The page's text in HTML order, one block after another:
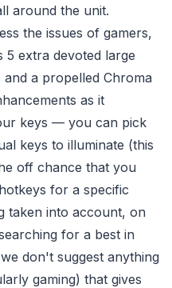
around the unit.
the issues of gamers,
5 extra devoted large
a propelled Chroma
as it
keys — you can pick
keys to illuminate (this
off chance that you
for a specific
taken into account, on
for a best in
don't suggest anything
gaming) that gives